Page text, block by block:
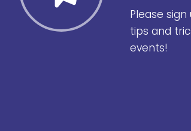
Please
tips and
events!